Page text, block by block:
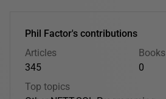
Phil Factor's contributions
Articles
345
Books
0
Top topics